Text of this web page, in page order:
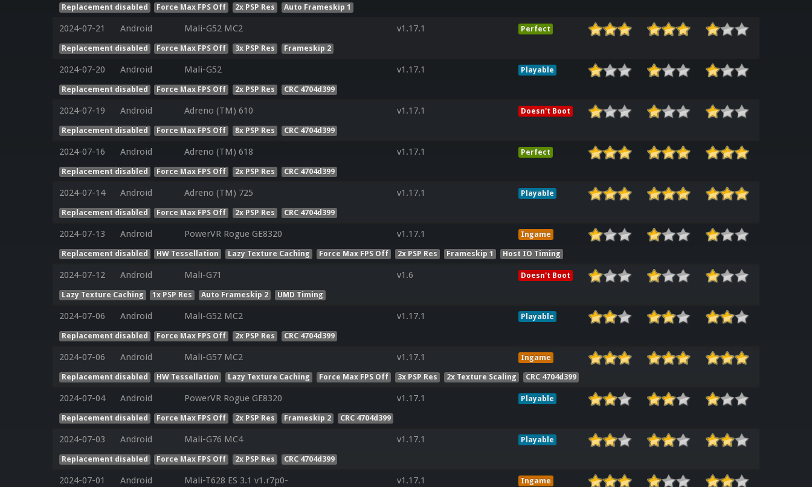
Replacement disabled Force Max FPS Off 2x PSP Res Auto Frameskip 1
2024-07-21 Android Mali-G52 MC2 v1.17.1 Perfect
Replacement disabled Force Max FPS Off 3x PSP Res Frameskip 2
2024-07-20 Android Mali-G52 v1.17.1 Playable
Replacement disabled Force Max FPS Off 2x PSP Res CRC 4704d399
2024-07-19 Android Adreno (TM) 610 v1.17.1 Doesn't Boot
Replacement disabled Force Max FPS Off 8x PSP Res CRC 4704d399
2024-07-16 Android Adreno (TM) 618 v1.17.1 Perfect
Replacement disabled Force Max FPS Off 2x PSP Res CRC 4704d399
2024-07-14 Android Adreno (TM) 725 v1.17.1 Playable
Replacement disabled Force Max FPS Off 2x PSP Res CRC 4704d399
2024-07-13 Android PowerVR Rogue GE8320 v1.17.1 Ingame
Replacement disabled HW Tessellation Lazy Texture Caching Force Max FPS Off 2x PSP Res Frameskip 1 Host IO Timing
2024-07-12 Android Mali-G71 v1.6 Doesn't Boot
Lazy Texture Caching 1x PSP Res Auto Frameskip 2 UMD Timing
2024-07-06 Android Mali-G52 MC2 v1.17.1 Playable
Replacement disabled Force Max FPS Off 2x PSP Res CRC 4704d399
2024-07-06 Android Mali-G57 MC2 v1.17.1 Ingame
Replacement disabled HW Tessellation Lazy Texture Caching Force Max FPS Off 3x PSP Res 2x Texture Scaling CRC 4704d399
2024-07-04 Android PowerVR Rogue GE8320 v1.17.1 Playable
Replacement disabled Force Max FPS Off 2x PSP Res Frameskip 2 CRC 4704d399
2024-07-03 Android Mali-G76 MC4 v1.17.1 Playable
Replacement disabled Force Max FPS Off 2x PSP Res CRC 4704d399
2024-07-01 Android
Mali-T628 ES 3.1 v1.r7p0-
v1.17.1 Ingame